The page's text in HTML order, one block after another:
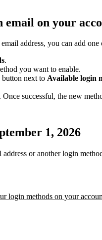
email on your
address, you can add one
.
you want to enable.
button next to Available login
successful, the new
1, 2026
or another login
login methods on your